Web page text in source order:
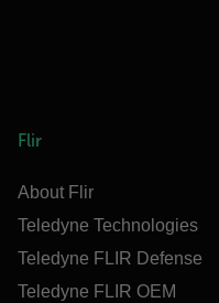
Flir
About Flir
Teledyne Technologies
Teledyne FLIR Defense
Teledyne FLIR OEM